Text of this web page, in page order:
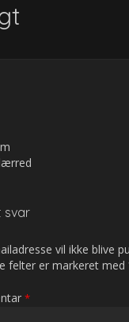
svar
vil ikke blive
felter er markeret med
*